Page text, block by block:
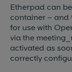
Etherpad can
container – and
for use with
via the
activated as
correctly